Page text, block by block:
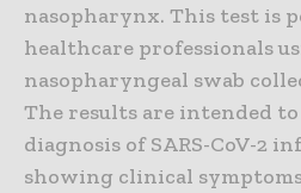
nasopharynx. This test is
healthcare professionals
nasopharyngeal swab
The results are intended
diagnosis of SARS-CoV-2
showing clinical symptoms